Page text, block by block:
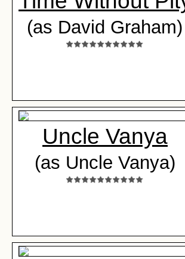
(as David Graham)
Uncle Vanya
(as Uncle Vanya)